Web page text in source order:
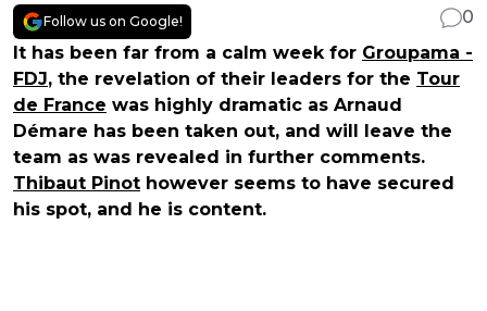
Follow us on Google!
0
It has been far from a calm week for Groupama -
FDJ, the revelation of their leaders for the Tour
de France was highly dramatic as Arnaud
Démare has been taken out, and will leave the
team as was revealed in further comments.
Thibaut Pinot however seems to have secured
his spot, and he is content.